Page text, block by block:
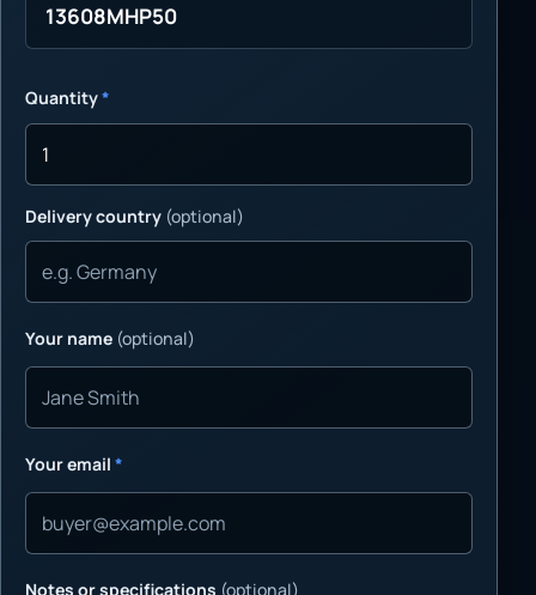
13608MHP50
Quantity*
Delivery country (optional)
Your name (optional)
Your email *
Notes or specifications (optional)